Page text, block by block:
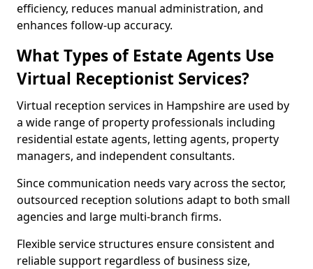
efficiency, reduces manual administration, and
enhances follow-up accuracy.
What Types of Estate Agents Use
Virtual Receptionist Services?
Virtual reception services in Hampshire are used by
a wide range of property professionals including
residential estate agents, letting agents, property
managers, and independent consultants.
Since communication needs vary across the sector,
outsourced reception solutions adapt to both small
agencies and large multi-branch firms.
Flexible service structures ensure consistent and
reliable support regardless of business size,